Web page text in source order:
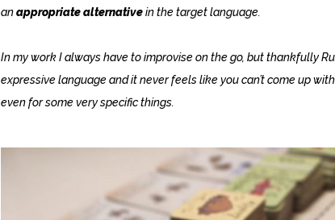
anappropriate alternativein the target language.
In my work I always have to improvise on the go, but thankfully
expressive language and it never feels like you can’t come up
even for some very specific things.